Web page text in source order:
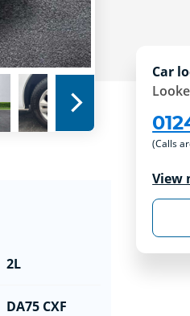
Car
(Calls
View
2L
DA75 CXF